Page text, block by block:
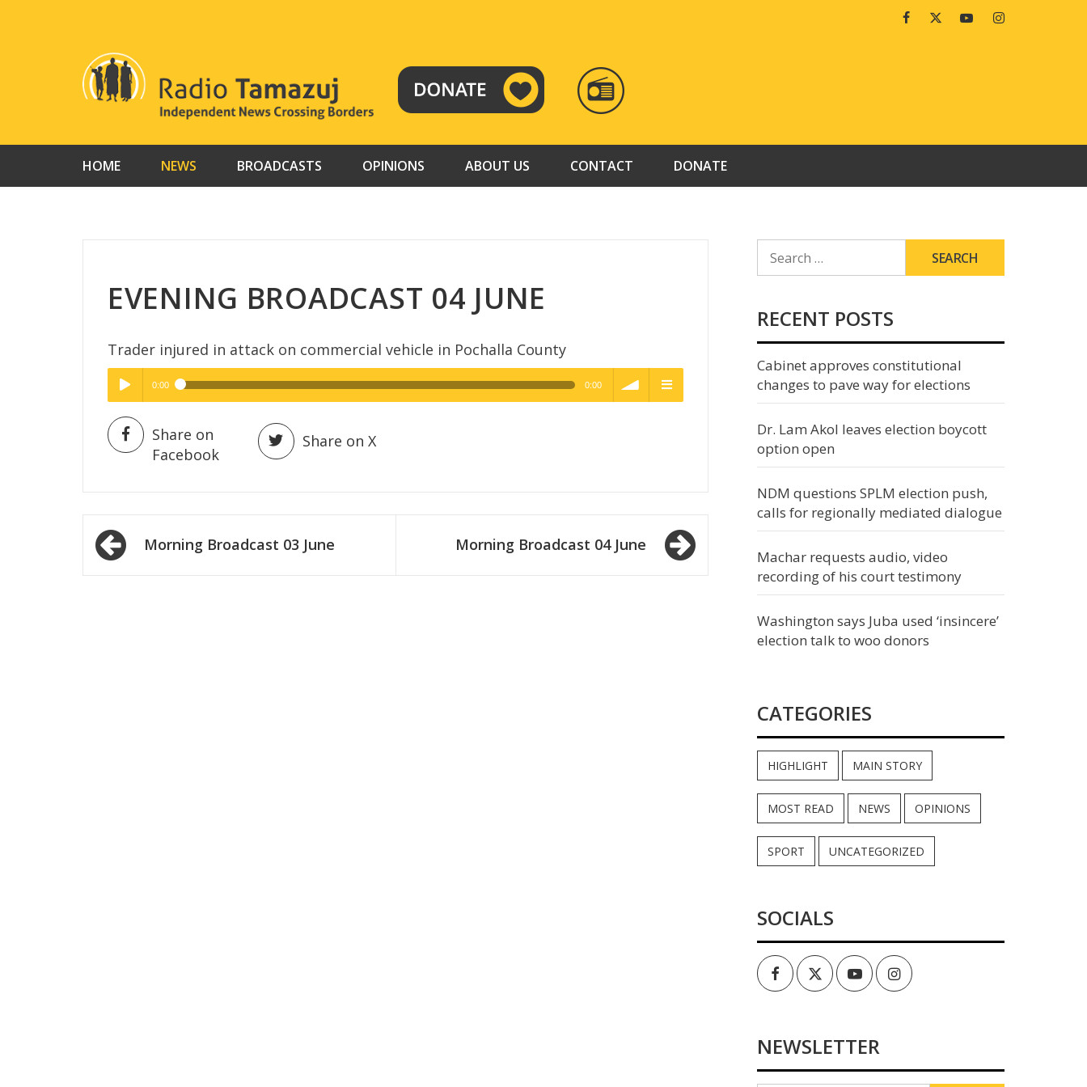
FacebookTwitterYoutubeInstagram
RADIO
TAMAZUJ
HOME NEWS BROADCASTS OPINIONS ABOUT US CONTACT DONATE
EVENING BROADCAST 04 JUNE
Trader injured in attack on commercial vehicle in Pochalla County
Play /
pause
High Quality
0:00 0:00
Share on
Facebook
Share on X
Post
navigationMorning Broadcast 03 June Morning Broadcast 04 June
FOR:
RECENT POSTS
Cabinet approves constitutional
changes to pave way for elections
Dr. Lam Akol leaves election boycott
option open
NDM questions SPLM election push,
calls for regionally mediated dialogue
Machar requests audio, video
recording of his court testimony
Washington says Juba used ‘insincere’
election talk to woo donors
CATEGORIES
HIGHLIGHT MAIN STORY
MOST READ NEWS OPINIONS
SPORT UNCATEGORIZED
SOCIALS
FacebookTwitterYoutubeInstagram
NEWSLETTER